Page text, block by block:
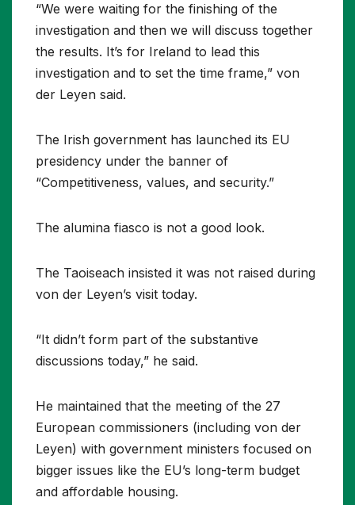
“We were waiting for the finishing of the
investigation and then we will discuss together
the results. It’s for Ireland to lead this
investigation and to set the time frame,” von
der Leyen said.
The Irish government has launched its EU
presidency under the banner of
“Competitiveness, values, and security.”
The alumina fiasco is not a good look.
The Taoiseach insisted it was not raised during
von der Leyen’s visit today.
“It didn’t form part of the substantive
discussions today,” he said.
He maintained that the meeting of the 27
European commissioners (including von der
Leyen) with government ministers focused on
bigger issues like the EU’s long-term budget
and affordable housing.